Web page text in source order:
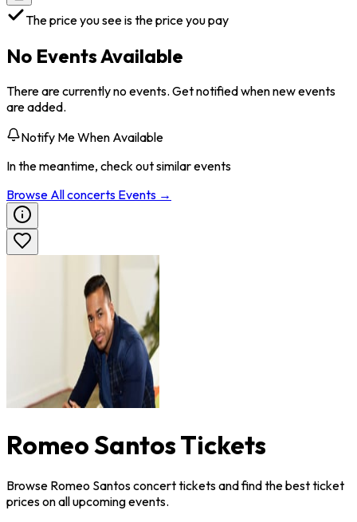
The price you see is the price you pay
No Events Available
There are currently no events. Get notified when new events
are added.
Notify Me When Available
In the meantime, check out similar events
Browse Allconcerts Events →
Romeo Santos Tickets
Browse Romeo Santos concert tickets and find the best ticket
prices on all upcoming events.